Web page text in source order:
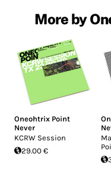
More by
Oneohtrix Point
Never
KCRW Session
29.00 €